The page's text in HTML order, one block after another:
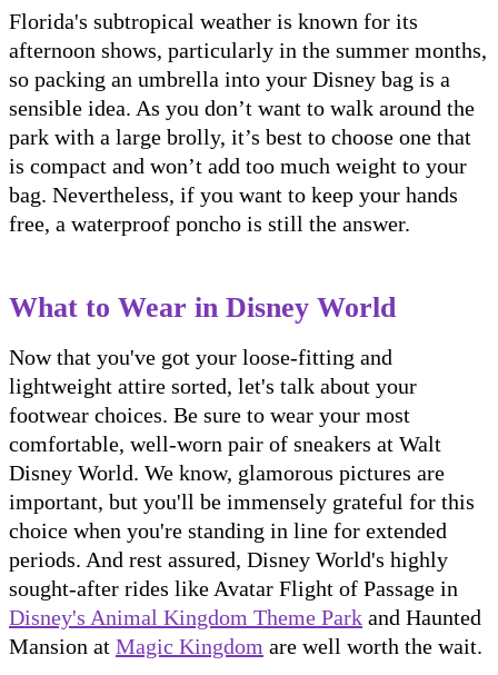
Florida's subtropical weather is known for its
afternoon shows, particularly in the summer months,
so packing an umbrella into your Disney bag is a
sensible idea. As you don’t want to walk around the
park with a large brolly, it’s best to choose one that
is compact and won’t add too much weight to your
bag. Nevertheless, if you want to keep your hands
free, a waterproof poncho is still the answer.
What to Wear in Disney World
Now that you've got your loose-fitting and
lightweight attire sorted, let's talk about your
footwear choices. Be sure to wear your most
comfortable, well-worn pair of sneakers at Walt
Disney World. We know, glamorous pictures are
important, but you'll be immensely grateful for this
choice when you're standing in line for extended
periods. And rest assured, Disney World's highly
sought-after rides like Avatar Flight of Passage in
Disney's Animal Kingdom Theme Park and Haunted
Mansion at Magic Kingdom are well worth the wait.